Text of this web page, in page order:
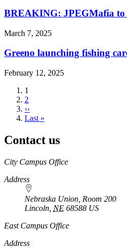
BREAKING: JPEGMafia to
March 7, 2025
Greeno launching fishing
February 12, 2025
Current
page
1
Page
2
Next
page
››
Last
Last »
Contact us
https://
www.unl.edu
City Campus Office
Address
Nebraska Union, Room 200
Lincoln NE 68588 US
East Campus Office
Address